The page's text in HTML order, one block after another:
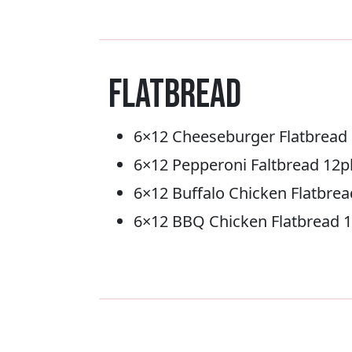
Flatbread
6×12 Cheeseburger Flatbread
6×12 Pepperoni Faltbread
6×12 Buffalo Chicken
6×12 BBQ Chicken Flatbread